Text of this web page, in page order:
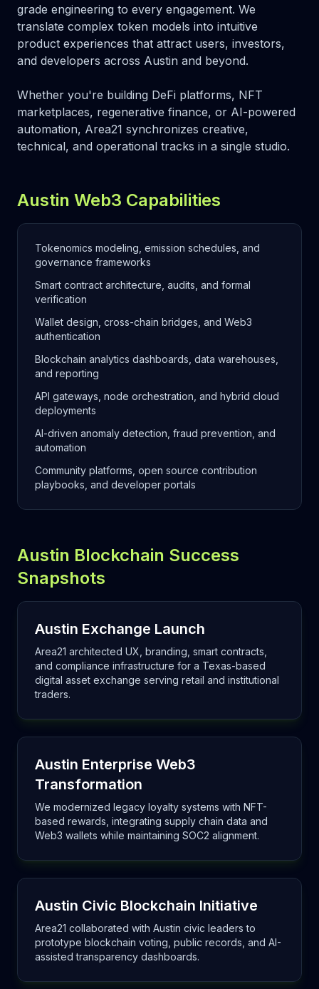
grade engineering to every engagement. We
translate complex token models into intuitive
product experiences that attract users, investors,
and developers across Austin and beyond.
Whether you're building DeFi platforms, NFT
marketplaces, regenerative finance, or AI-powered
automation, Area21 synchronizes creative,
technical, and operational tracks in a single studio.
Austin Web3 Capabilities
Tokenomics modeling, emission schedules, and
governance frameworks
Smart contract architecture, audits, and formal
verification
Wallet design, cross-chain bridges, and Web3
authentication
Blockchain analytics dashboards, data warehouses,
and reporting
API gateways, node orchestration, and hybrid cloud
deployments
AI-driven anomaly detection, fraud prevention, and
automation
Community platforms, open source contribution
playbooks, and developer portals
Austin Blockchain Success
Snapshots
Austin Exchange Launch
Area21 architected UX, branding, smart contracts,
and compliance infrastructure for a Texas-based
digital asset exchange serving retail and institutional
traders.
Austin Enterprise Web3
Transformation
We modernized legacy loyalty systems with NFT-
based rewards, integrating supply chain data and
Web3 wallets while maintaining SOC2 alignment.
Austin Civic Blockchain Initiative
Area21 collaborated with Austin civic leaders to
prototype blockchain voting, public records, and AI-
assisted transparency dashboards.